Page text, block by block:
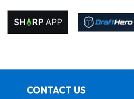
CONTACT US